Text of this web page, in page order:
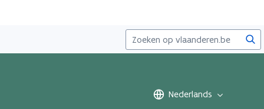
Nederlands